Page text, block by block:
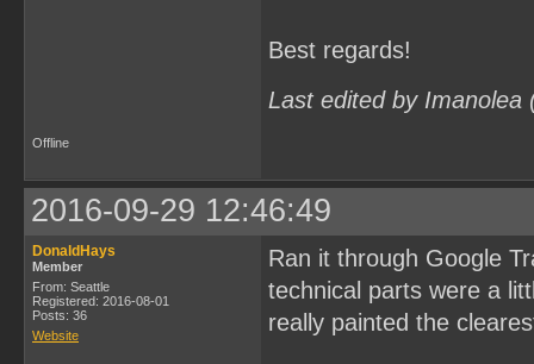
Best regards!
Last edited by Imanolea
Offline
2016-09-29 12:46:49
DonaldHays
Member
From: Seattle
Registered: 2016-08-01
Posts: 36
Website
Ran it through Google
technical parts were a
really painted the